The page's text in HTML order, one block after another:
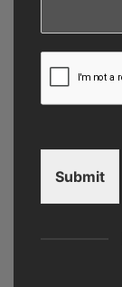
Submit